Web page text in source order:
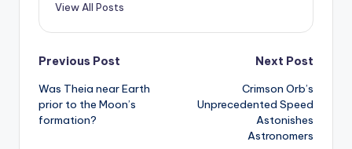
View All Posts
Post
navigation
Previous Post
Was Theia near Earth
prior to the Moon’s
formation?
Next Post
Crimson Orb’s
Unprecedented Speed
Astonishes
Astronomers